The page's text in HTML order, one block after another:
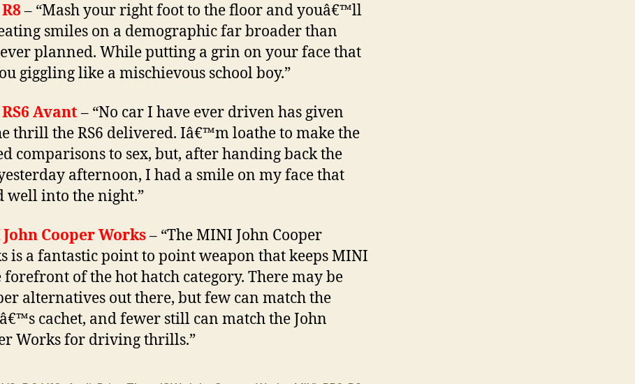
– “Mash your right foot to the floor and youâ€™ll
smiles on a demographic far broader than
planned. While putting a grin on your face that
giggling like a mischievous school boy.”
Avant– “No car I have ever driven has given
thrill the RS6 delivered. Iâ€™m loathe to make the
comparisons to sex, but, after handing back the
afternoon, I had a smile on my face that
well into the night.”
Cooper Works– “The MINI John Cooper
is a fantastic point to point weapon that keeps MINI
forefront of the hot hatch category. There may be
alternatives out there, but few can match the
cachet, and fewer still can match the John
Works for driving thrills.”